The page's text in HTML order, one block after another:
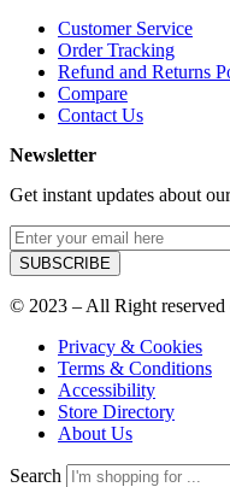
Customer Service
Order Tracking
Refund and Returns
Compare
Contact Us
Newsletter
Get instant updates about
© 2023 – All Right reserved
Privacy & Cookies
Terms & Conditions
Accessibility
Store Directory
About Us
Search